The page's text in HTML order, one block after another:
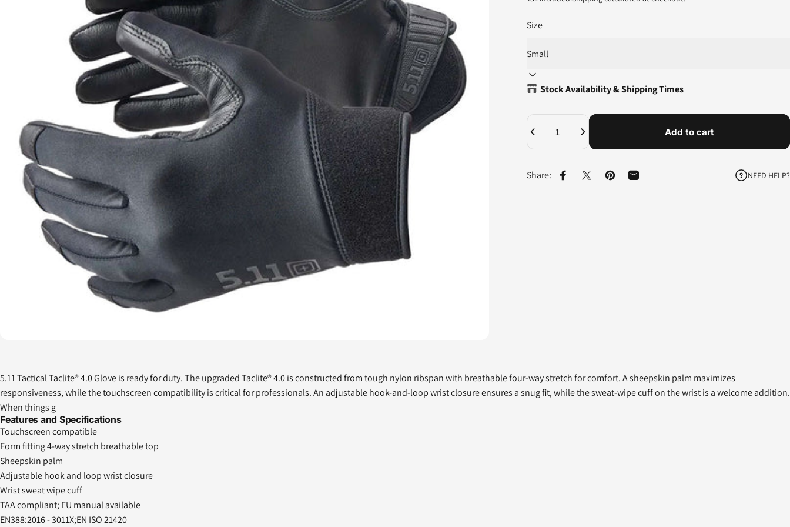
Size
Stock Availability & Shipping Times
Quantity
Add to cart
Share: Share on Facebook
Share on XPin on Pinterest
Share by Email NEED HELP?
5.11 Tactical Taclite® 4.0 Glove is ready for duty. The upgraded Taclite® 4.0 is constructed from tough nylon ribspan with breathable four-way stretch for comfort. A sheepskin palm maximizes
responsiveness, while the touchscreen compatibility is critical for professionals. An adjustable hook-and-loop wrist closure ensures a snug fit, while the sweat-wipe cuff on the wrist is a welcome addition.
When things g
Features and Specifications
Touchscreen compatible
Form fitting 4-way stretch breathable top
Sheepskin palm
Adjustable hook and loop wrist closure
Wrist sweat wipe cuff
TAA compliant; EU manual available
EN388:2016 - 3011X;EN ISO 21420